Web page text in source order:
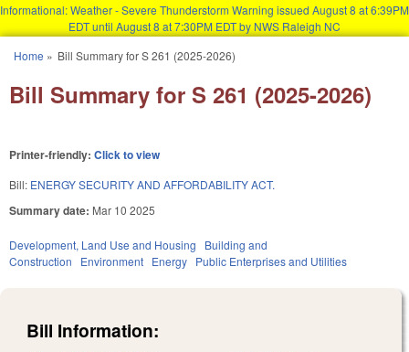
Informational: Weather - Severe Thunderstorm Warning issued August 8 at 6:39PM
EDT until August 8 at 7:30PM EDT by NWS Raleigh NC
You are here
Home » Bill Summary for S 261 (2025-2026)
Bill Summary for S 261 (2025-2026)
Printer-friendly: Click to view
Bill: ENERGY SECURITY AND AFFORDABILITY ACT.
Summary date: Mar 10 2025
Development, Land Use and Housing
Building and
Construction
Environment Energy Public Enterprises and Utilities
Bill Information: